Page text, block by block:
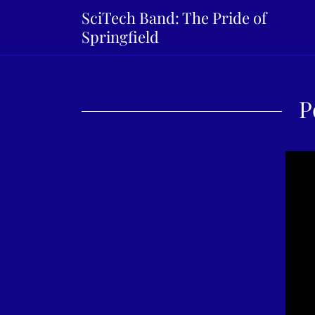
SciTech Band: The Pride of
Springfield